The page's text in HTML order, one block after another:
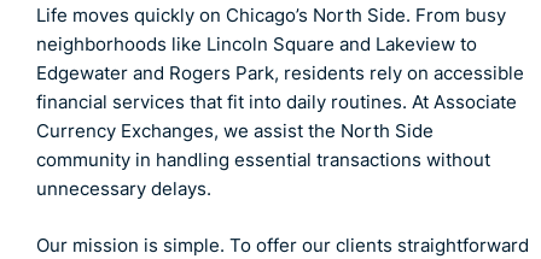
Life moves quickly on Chicago’s North Side. From busy
neighborhoods like Lincoln Square and Lakeview to
Edgewater and Rogers Park, residents rely on accessible
financial services that fit into daily routines. At Associate
Currency Exchanges, we assist the North Side
community in handling essential transactions without
unnecessary delays.
Our mission is simple. To offer our clients straightforward